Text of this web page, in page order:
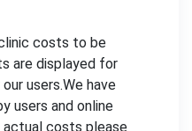
costs to be
are displayed for
users.We have
users and online
actual costs please